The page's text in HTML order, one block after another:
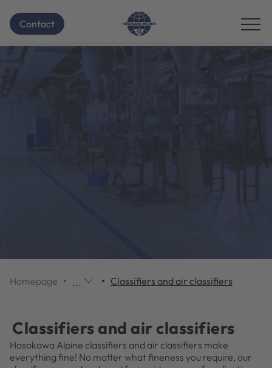
Contact
Homepage
...
are
skipped;
click
Classifiers and air classifiers
Classifiers and air classifiers
Hosokawa Alpine classifiers and air classifiers make
everything fine! No matter what fineness you require, our